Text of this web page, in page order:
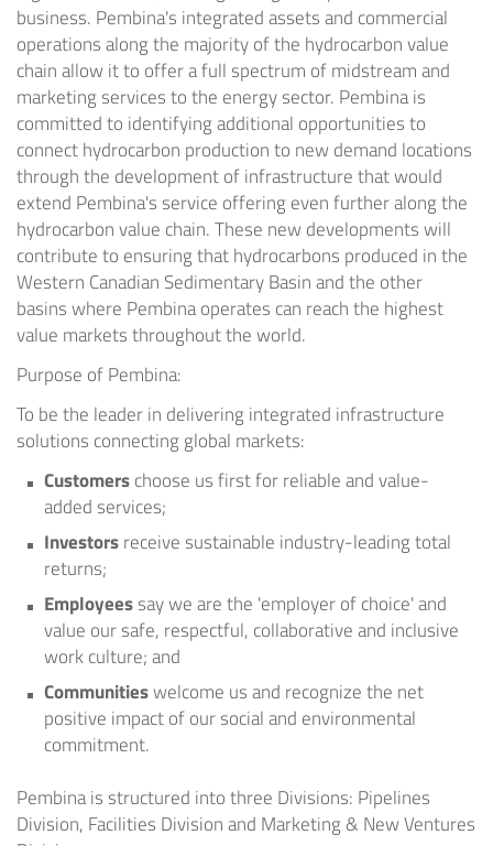
business. Pembina's integrated assets and commercial
operations along the majority of the hydrocarbon value
chain allow it to offer a full spectrum of midstream and
marketing services to the energy sector. Pembina is
committed to identifying additional opportunities to
connect hydrocarbon production to new demand locations
through the development of infrastructure that would
extend Pembina's service offering even further along the
hydrocarbon value chain. These new developments will
contribute to ensuring that hydrocarbons produced in the
Western Canadian Sedimentary Basin and the other
basins where Pembina operates can reach the highest
value markets throughout the world.
Purpose of Pembina:
To be the leader in delivering integrated infrastructure
solutions connecting global markets:
Customerschoose us first for reliable and value-
added services;
Investorsreceive sustainable industry-leading total
returns;
Employeessay we are the 'employer of choice' and
value our safe, respectful, collaborative and inclusive
work culture; and
Communitieswelcome us and recognize the net
positive impact of our social and environmental
commitment.
Pembina is structured into three Divisions: Pipelines
Division, Facilities Division and Marketing & New Ventures